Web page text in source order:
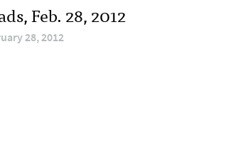
Feb. 28, 2012
28, 2012